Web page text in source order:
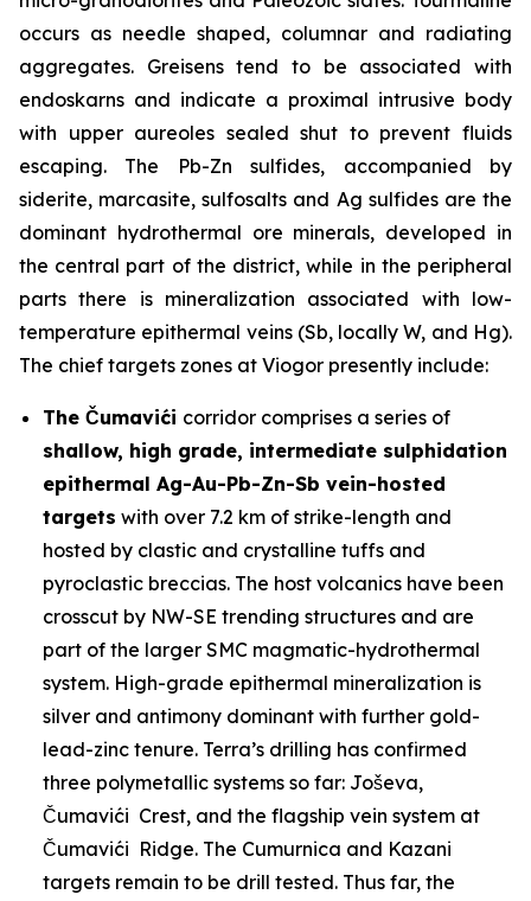
occurs as needle shaped, columnar and radiating
aggregates. Greisens tend to be associated with
endoskarns and indicate a proximal intrusive body
with upper aureoles sealed shut to prevent fluids
escaping. The Pb-Zn sulfides, accompanied by
siderite, marcasite, sulfosalts and Ag sulfides are the
dominant hydrothermal ore minerals, developed in
the central part of the district, while in the peripheral
parts there is mineralization associated with low-
temperature epithermal veins (Sb, locally W, and Hg).
The chief targets zones at Viogor presently include:
The Čumavići corridor comprises a series of
shallow, high grade, intermediate sulphidation
epithermal Ag-Au-Pb-Zn-Sb vein-hosted
targets with over 7.2 km of strike-length and
hosted by clastic and crystalline tuffs and
pyroclastic breccias. The host volcanics have been
crosscut by NW-SE trending structures and are
part of the larger SMC magmatic-hydrothermal
system. High-grade epithermal mineralization is
silver and antimony dominant with further gold-
lead-zinc tenure. Terra’s drilling has confirmed
three polymetallic systems so far: Joševa,
Čumavići Crest, and the flagship vein system at
Čumavići Ridge. The Cumurnica and Kazani
targets remain to be drill tested. Thus far, the